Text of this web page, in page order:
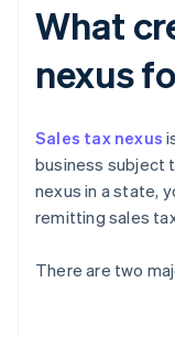
What
nexus
Sales tax nexus
business subject
nexus in a state,
remitting sales
There are two